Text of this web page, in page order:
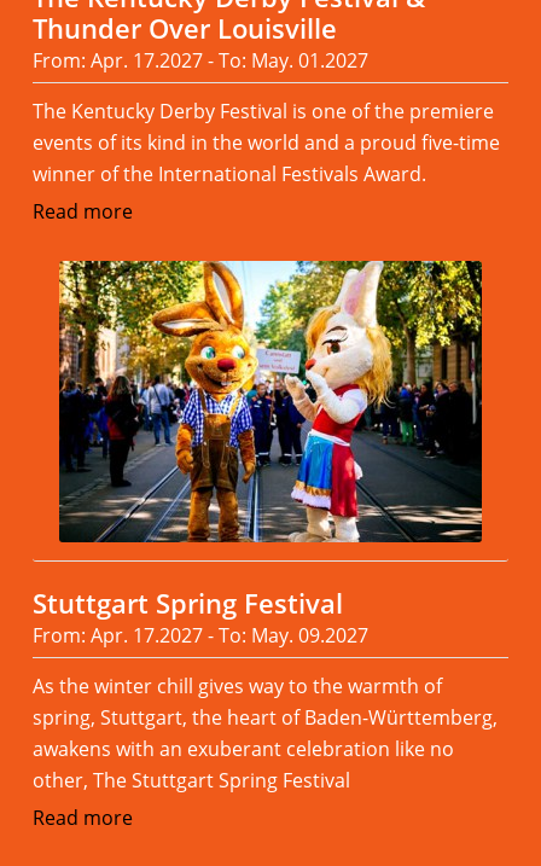
Thunder Over Louisville
From: Apr. 17.2027 - To: May. 01.2027
The Kentucky Derby Festival is one of the premiere
events of its kind in the world and a proud five-time
winner of the International Festivals Award.
Read more
Stuttgart Spring Festival
From: Apr. 17.2027 - To: May. 09.2027
As the winter chill gives way to the warmth of
spring, Stuttgart, the heart of Baden-Württemberg,
awakens with an exuberant celebration like no
other, The Stuttgart Spring Festival
Read more